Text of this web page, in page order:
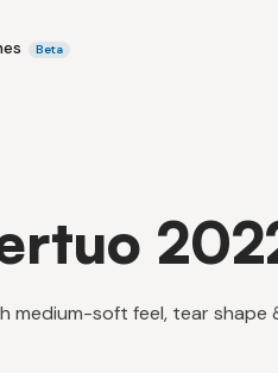
Beta
medium-soft feel, tear shape